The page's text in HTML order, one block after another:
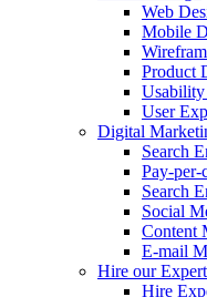
Web
Mobile
Product
Usability
User
Digital
Search
Pay-per-
Search
Social
Content
E-mail
Hire our
Hire